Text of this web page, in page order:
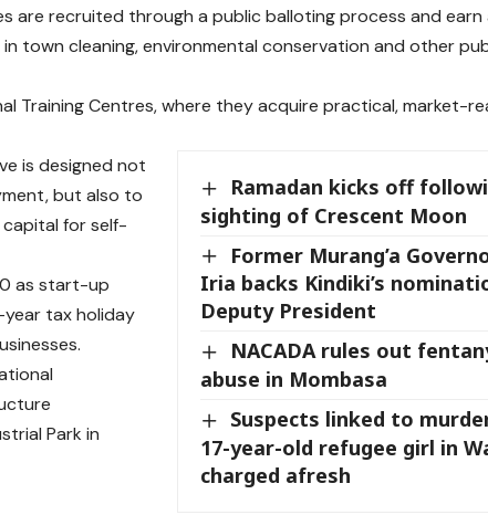
are recruited through a public balloting process and earn
town cleaning, environmental conservation and other
Training Centres, where they acquire practical, market-
Ramadan kicks off
sighting of Crescent Moon
Former Murang’a
Iria backs Kindiki’s
Deputy President
NACADA rules out
abuse in Mombasa
Suspects linked to
17-year-old refugee girl in
charged afresh
is designed not
but also to
capital for self-
as start-up
tax holiday
Park in